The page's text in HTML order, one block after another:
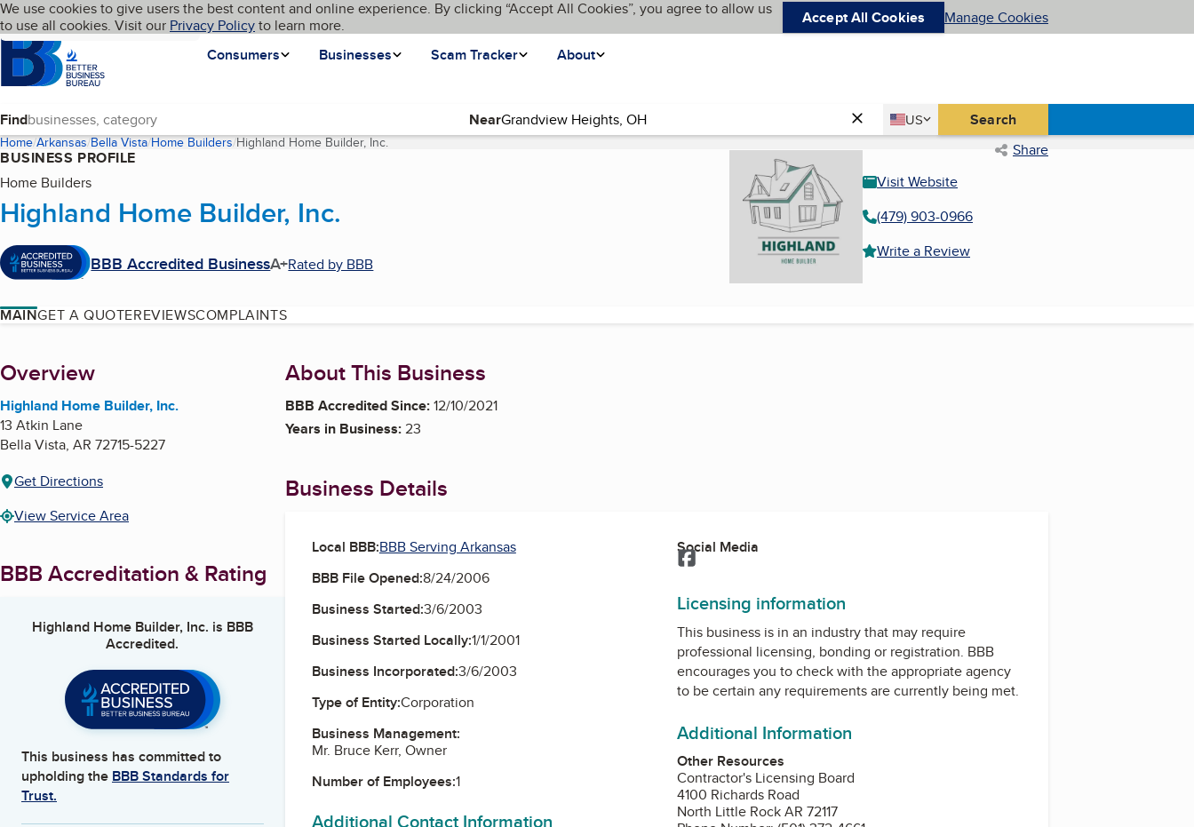
Skip to main content
Cookies on BBB.org
We use cookies to give users the best content and online experience. By clicking “Accept All Cookies”, you agree to allow us
to use all cookies. Visit our Privacy Policyto learn more. Accept All Cookies Manage Cookies
Homepage
Consumers
Businesses Scam Tracker About
Language My BBB
Find Near Country
US
United States Search
Home Arkansas Bella Vista Home Builders Highland Home Builder, Inc.(current page) Share
BUSINESS PROFILE
Home Builders
Highland Home Builder, Inc.
BBB Accredited BusinessA+Rated by BBB
Visit Website
(479) 903-0966
Write a Review
MAINGET A QUOTEREVIEWSCOMPLAINTS
About
Overview
Highland Home Builder, Inc.
13 Atkin Lane
Bella Vista, AR 72715-5227
Get Directions
View Service Area
BBB Accreditation & Rating
Highland Home Builder, Inc. is BBB
Accredited.
This business has committed to
upholding the BBB Standards for
Trust.
About This Business
BBB Accredited Since:12/10/2021
Years in Business:23
Business Details
Local BBB:BBB Serving Arkansas
BBB File Opened:8/24/2006
Business Started:3/6/2003
Business Started Locally:1/1/2001
Business Incorporated:3/6/2003
Type of Entity:Corporation
Business Management:
Mr. Bruce Kerr, Owner
Number of Employees:1
Additional Contact Information
Social Media
Facebook
Licensing information
This business is in an industry that may require
professional licensing, bonding or registration. BBB
encourages you to check with the appropriate agency
to be certain any requirements are currently being met.
Additional Information
Other Resources
Contractor's Licensing Board
4100 Richards Road
North Little Rock AR 72117